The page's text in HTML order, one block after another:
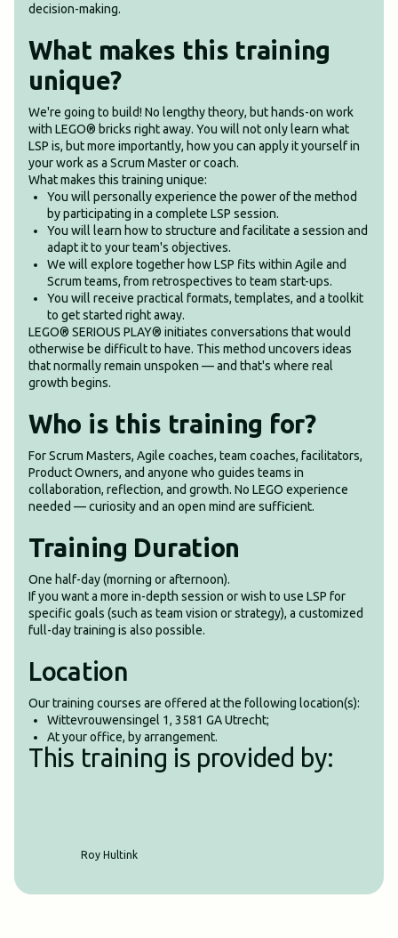
decision-making.
What makes this training
unique?
We're going to build! No lengthy theory, but hands-on work
with LEGO® bricks right away. You will not only learn what
LSP is, but more importantly, how you can apply it yourself in
your work as a Scrum Master or coach.
What makes this training unique:
You will personally experience the power of the method
by participating in a complete LSP session.
You will learn how to structure and facilitate a session and
adapt it to your team's objectives.
We will explore together how LSP fits within Agile and
Scrum teams, from retrospectives to team start-ups.
You will receive practical formats, templates, and a toolkit
to get started right away.
LEGO® SERIOUS PLAY® initiates conversations that would
otherwise be difficult to have. This method uncovers ideas
that normally remain unspoken — and that's where real
growth begins.
Who is this training for?
For Scrum Masters, Agile coaches, team coaches, facilitators,
Product Owners, and anyone who guides teams in
collaboration, reflection, and growth. No LEGO experience
needed — curiosity and an open mind are sufficient.
Training Duration
One half-day (morning or afternoon).
If you want a more in-depth session or wish to use LSP for
specific goals (such as team vision or strategy), a customized
full-day training is also possible.
Location
Our training courses are offered at the following location(s):
Wittevrouwensingel 1, 3581 GA Utrecht;
At your office, by arrangement.
This training is provided by:
Roy Hultink